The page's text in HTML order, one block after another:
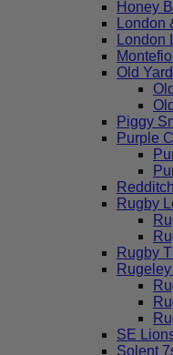
Honey
Old
Piggy
Purple
Rugby
Rugby
SE
Solent